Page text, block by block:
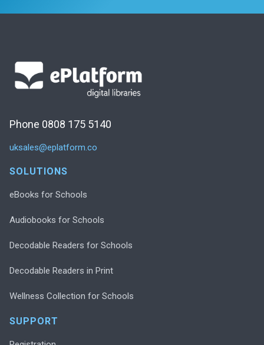
Phone 0808 175 5140
uksales@eplatform.co
SOLUTIONS
eBooks for Schools
Audiobooks for Schools
Decodable Readers for Schools
Decodable Readers in Print
Wellness Collection for Schools
SUPPORT